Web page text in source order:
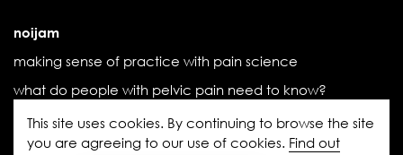
noijam
making sense of practice with pain science
what do people with pelvic pain need to know?
the influence of threat
the (new) book we didn’t know we needed
This site uses cookies. By continuing to browse the site
you are agreeing to our use of cookies. Find out